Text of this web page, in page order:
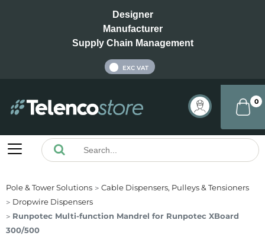
Designer
Manufacturer
Supply Chain Management
EXC VAT
0
Pole & Tower Solutions
Cable Dispensers, Pulleys & Tensioners
Dropwire Dispensers
Runpotec Multi-function Mandrel for Runpotec XBoard
300/500